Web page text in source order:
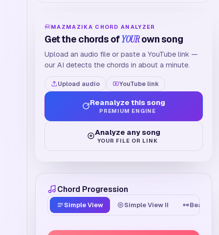
MAZMAZIKA CHORD ANALYZER
Get the chords ofYOURown song
Upload an audio file or paste a YouTube link —
our AI detects the chords in about a minute.
Upload audio YouTube link
Reanalyze this song
PREMIUM ENGINE
Analyze any song
YOUR FILE OR LINK
Chord Progression
Simple View Simple View II Beat